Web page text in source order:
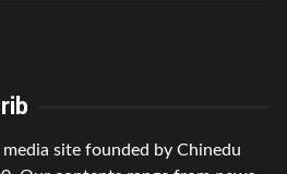
site founded by Chinedu